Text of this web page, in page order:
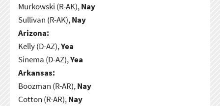
Murkowski (R-AK),Nay
Sullivan (R-AK),Nay
Arizona:
Kelly (D-AZ),Yea
Sinema (D-AZ),Yea
Arkansas:
Boozman (R-AR),Nay
Cotton (R-AR),Nay